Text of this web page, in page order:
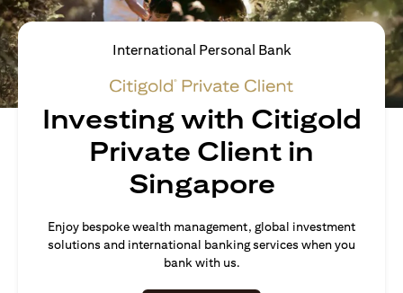
International Personal Bank
Investing with Citigold
Private Client in
Singapore
Enjoy bespoke wealth management, global investment
solutions and international banking services when you
bank with us.